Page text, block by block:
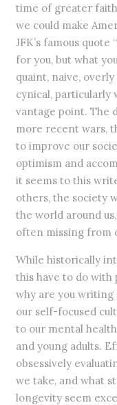
time of greater
we could make
JFK’s famous
for you, but what
quaint, naive,
cynical,
vantage point. The
more recent wars,
to improve our
optimism and
it seems to this
others, the society
the world around
often missing from
While historically
this have to do with
why are you writing
our self-focused
to our mental
and young adults.
obsessively
we take, and what
longevity seem